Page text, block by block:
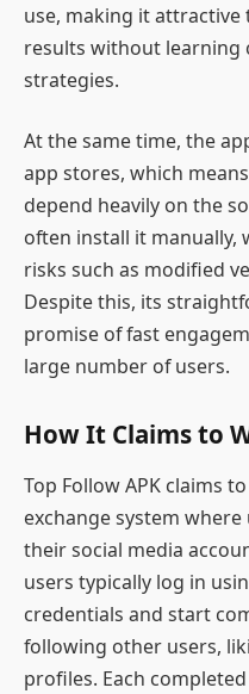
use, making it
results without learning
strategies.
At the same time, the
app stores, which
depend heavily on the
often install it manually,
risks such as modified
Despite this, its
promise of fast
large number of users.
How It Claims to
Top Follow APK claims
exchange system
their social media
users typically log in
credentials and start
following other users,
profiles. Each